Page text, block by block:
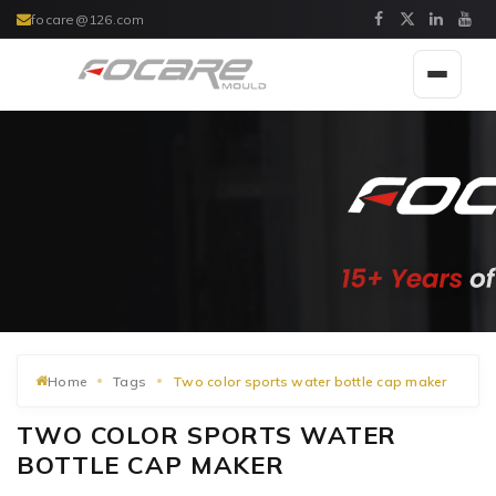
focare@126.com
Toggle
Home Tags Two color sports water bottle cap maker
TWO COLOR SPORTS WATER
BOTTLE CAP MAKER